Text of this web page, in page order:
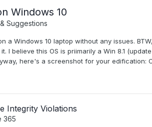
Windows 10
Suggestions
a Windows 10 laptop without any issues.
I believe this OS is priimarily a Win 8.1
here's a screenshot for your edification:
Integrity Violations
365